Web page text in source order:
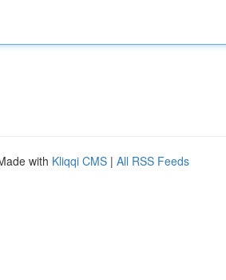
with Kliqqi CMS | All RSS Feeds